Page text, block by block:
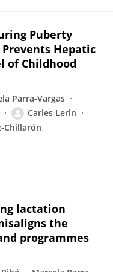
Puberty
Hepatic
of Childhood
Parra-Vargas
Carles Lerin
Chillarón
lactation
the
programmes